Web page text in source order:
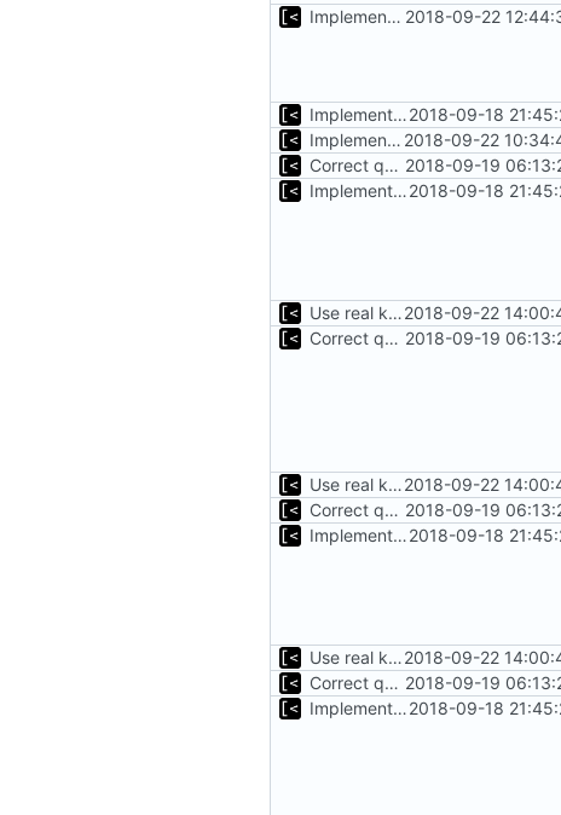
Implements copying executable then run it on qemu 2018-09-22
Implements start/stop2018-09-18
Implements initrd support 2018-09-22
Correct qemu arguments 2018-09-19
Implements start/stop2018-09-18
Use real kernel path for some tests2018-09-22
Correct qemu arguments 2018-09-19
Use real kernel path for some tests2018-09-22
Correct qemu arguments 2018-09-19
Implements start/stop2018-09-18
Use real kernel path for some tests2018-09-22
Correct qemu arguments 2018-09-19
Implements start/stop2018-09-18